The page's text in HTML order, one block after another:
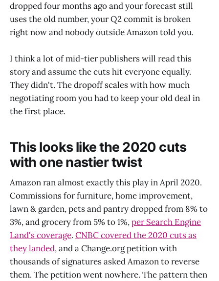
dropped four months ago and your forecast still
uses the old number, your Q2 commit is broken
right now and nobody outside Amazon told you.
I think a lot of mid-tier publishers will read this
story and assume the cuts hit everyone equally.
They didn't. The dropoff scales with how much
negotiating room you had to keep your old deal in
the first place.
This looks like the 2020 cuts
with one nastier twist
Amazon ran almost exactly this play in April 2020.
Commissions for furniture, home improvement,
lawn & garden, pets and pantry dropped from 8% to
3%, and grocery from 5% to 1%,per Search Engine
Land's coverage. CNBC covered the 2020 cuts as
they landed, and a Change.org petition with
thousands of signatures asked Amazon to reverse
them. The petition went nowhere. The pattern then